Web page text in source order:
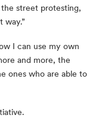
street protesting,
way.”
I can use my own
and more, the
ones who are able to